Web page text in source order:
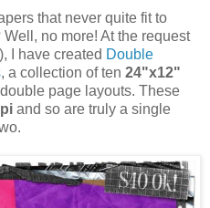
that never quite fit to
no more! At the request
I have created Double
, a collection of ten 24"x12"
page layouts. These
and so are truly a single